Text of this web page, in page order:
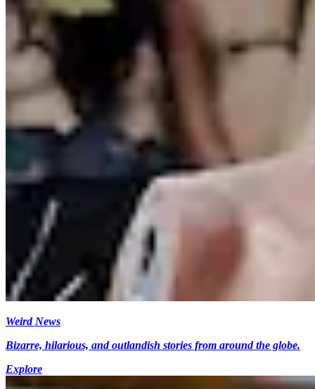
Weird News
Bizarre, hilarious, and outlandish stories from around the globe.
Explore